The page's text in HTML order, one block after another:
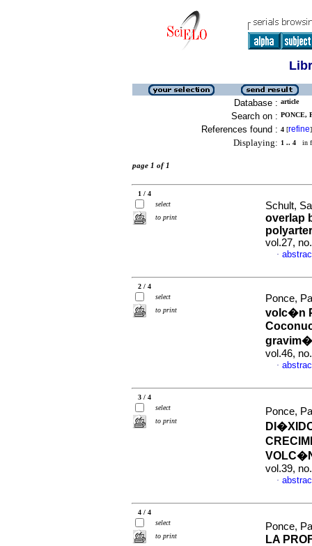
Database : article
Search on : PONCE,
References found : 4 [refine]
Displaying: 1 .. 4 in
page 1 of 1
1 / 4
select
to print
Schult,
overlap
vol.27,
·
2 / 4
select
to print
Ponce,
volc�n
vol.46,
·
3 / 4
select
to print
Ponce,
vol.39,
·
4 / 4
select
to print
Ponce,
LA